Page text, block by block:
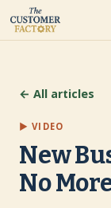
← All articles
▶ VIDEO
New
No